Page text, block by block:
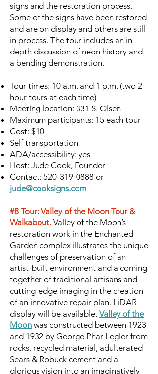
signs and the restoration process.
Some of the signs have been restored
and are on display and others are still
in process. The tour includes an in
depth discussion of neon history and
a bending demonstration.
Tour times: 10 a.m. and 1 p.m. (two 2-
hour tours at each time)
Meeting location: 331 S. Olsen
Maximum participants: 15 each tour
Cost: $10
Self transportation
ADA/accessibility: yes
Host: Jude Cook, Founder
Contact: 520-319-0888 or
jude@cooksigns.com
#8 Tour: Valley of the Moon Tour &
Walkabout. Valley of the Moon’s
restoration work in the Enchanted
Garden complex illustrates the unique
challenges of preservation of an
artist-built environment and a coming
together of traditional artisans and
cutting-edge imaging in the creation
of an innovative repair plan. LiDAR
display will be available. Valley of the
Moon was constructed between 1923
and 1932 by George Phar Legler from
rocks, recycled material, adulterated
Sears & Robuck cement and a
glorious vision into an imaginatively